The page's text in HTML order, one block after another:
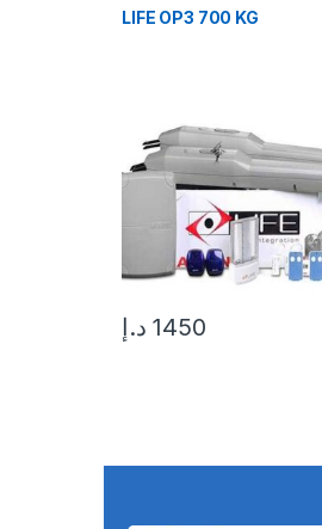
LIFE OP3 700 KG
1450 د.إ